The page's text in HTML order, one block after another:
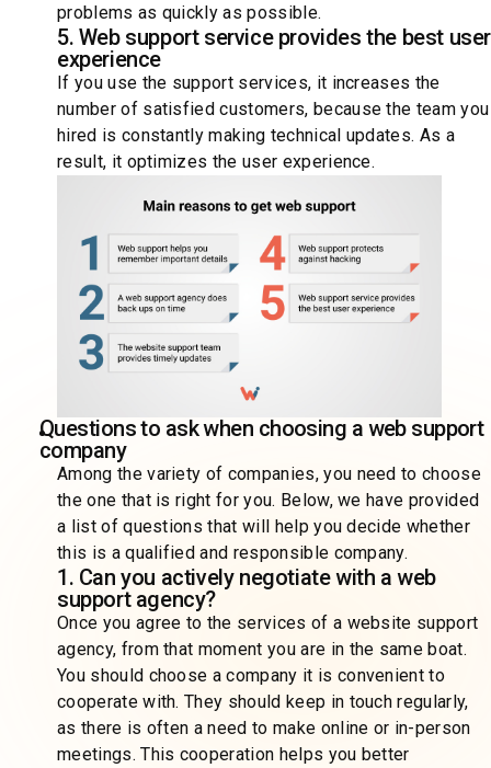
problems as quickly as possible.
5. Web support service provides the best user
experience
If you use the support services, it increases the
number of satisfied customers, because the team you
hired is constantly making technical updates. As a
result, it optimizes the user experience.
Questions to ask when choosing a web support
company
Among the variety of companies, you need to choose
the one that is right for you. Below, we have provided
a list of questions that will help you decide whether
this is a qualified and responsible company.
1. Can you actively negotiate with a web
support agency?
Once you agree to the services of a website support
agency, from that moment you are in the same boat.
You should choose a company it is convenient to
cooperate with. They should keep in touch regularly,
as there is often a need to make online or in-person
meetings. This cooperation helps you better